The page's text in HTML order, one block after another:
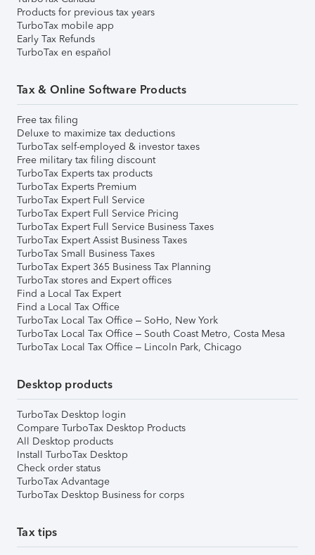
Products for previous tax years
TurboTax mobile app
Early Tax Refunds
TurboTax en español
Tax & Online Software Products
Free tax filing
Deluxe to maximize tax deductions
TurboTax self-employed & investor taxes
Free military tax filing discount
TurboTax Experts tax products
TurboTax Experts Premium
TurboTax Expert Full Service
TurboTax Expert Full Service Pricing
TurboTax Expert Full Service Business Taxes
TurboTax Expert Assist Business Taxes
TurboTax Small Business Taxes
TurboTax Expert 365 Business Tax Planning
TurboTax stores and Expert offices
Find a Local Tax Expert
Find a Local Tax Office
TurboTax Local Tax Office – SoHo, New York
TurboTax Local Tax Office – South Coast Metro, Costa Mesa
TurboTax Local Tax Office – Lincoln Park, Chicago
Desktop products
TurboTax Desktop login
Compare TurboTax Desktop Products
All Desktop products
Install TurboTax Desktop
Check order status
TurboTax Advantage
TurboTax Desktop Business for corps
Tax tips